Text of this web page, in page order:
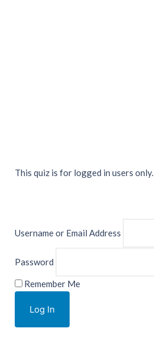
This quiz is for logged in users only.
Username or Email Address
Password
Remember Me